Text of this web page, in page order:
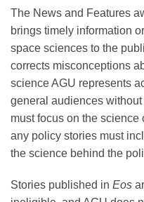
Honors
Science Policy
Education
Newsroom
The News and Features
brings timely information
space sciences to the
corrects misconceptions
science AGU represents
general audiences
must focus on the science
any policy stories must
the science behind the
Stories published in Eos